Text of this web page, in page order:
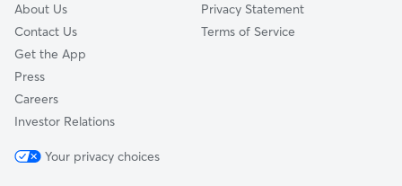
About Us
Contact Us
Get the App
Press
Careers
Investor Relations
Privacy Statement
Terms of Service
Your privacy choices